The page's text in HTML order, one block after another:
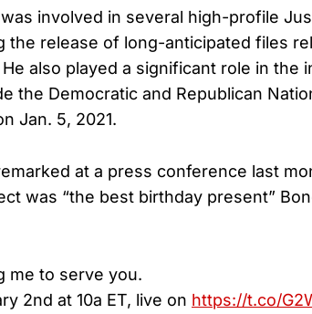
involved in several high-profile
the release of long-anticipated files
also played a significant role in the
the Democratic and Republican
Jan. 5, 2021.
at a press conference last
was “the best birthday present”
me to serve you.
2nd at 10a ET, live on https://t.co/